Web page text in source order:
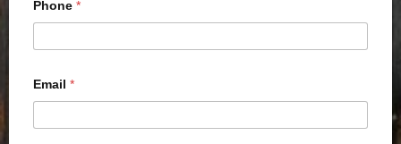
Phone *
Email *